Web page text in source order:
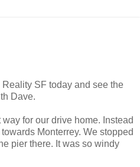
SF today and see the
Dave.
for our drive home. Instead
Monterrey. We stopped
pier there. It was so windy